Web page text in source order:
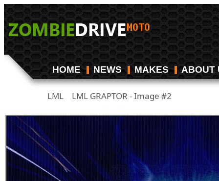
HOME NEWS MAKES ABOUT
LML LML GRAPTOR - Image #2